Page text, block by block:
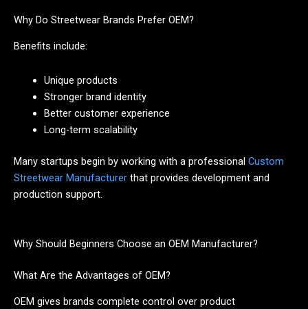
Why Do Streetwear Brands Prefer OEM?
Benefits include:
Unique products
Stronger brand identity
Better customer experience
Long-term scalability
Many startups begin by working with a professional Custom
Streetwear Manufacturer that provides development and
production support.
Why Should Beginners Choose an OEM Manufacturer?
What Are the Advantages of OEM?
OEM gives brands complete control over product